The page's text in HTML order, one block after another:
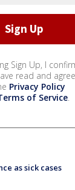
Sign Up, I
read and agree
Privacy Policy
of Service.
as sick cases